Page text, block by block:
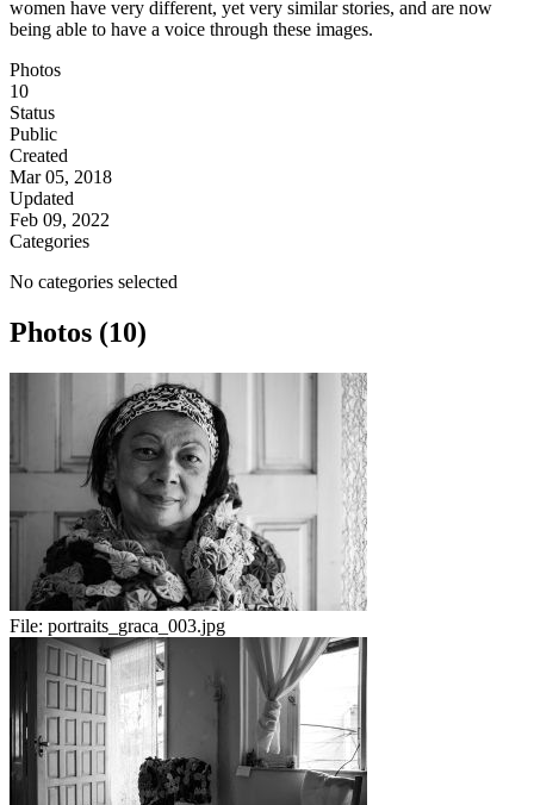
women have very different, yet very similar stories, and are now
being able to have a voice through these images.
Photos
10
Status
Public
Created
Mar 05, 2018
Updated
Feb 09, 2022
Categories
No categories selected
Photos (10)
File: portraits_graca_003.jpg